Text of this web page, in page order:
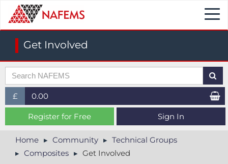
Get Involved
£
£ (GBP)
$ (USD)
€ (EUR)
0.00
Register for Free Sign In
Home Community
Technical Groups
Composites
Get Involved